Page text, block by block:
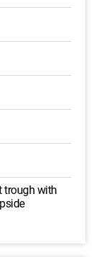
trough with